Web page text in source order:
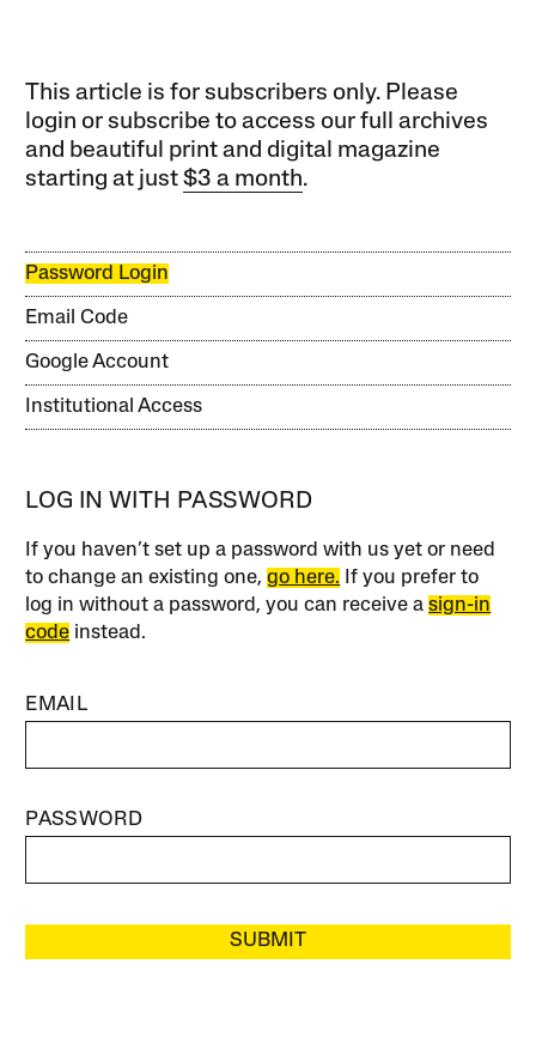
This article is for subscribers only. Please
login or subscribe to access our full archives
and beautiful print and digital magazine
starting at just$3 a month.
Password Login
Email Code
Google Account
Institutional Access
LOG IN WITH PASSWORD
If you haven’t set up a password with us yet or need
to change an existing one,go here. If you prefer to
log in without a password, you can receive asign-in
code instead.
EMAIL
PASSWORD
SUBMIT